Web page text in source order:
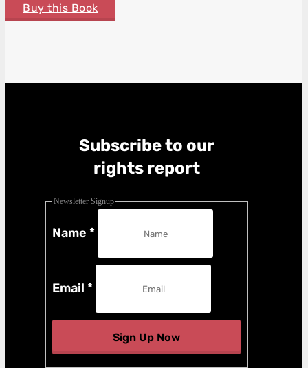
Buy this Book
Subscribe to our
rights report
Newsletter Signup
Name*
Email*
Sign Up Now